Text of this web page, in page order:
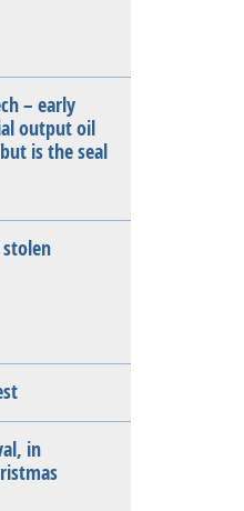
– early
output oil
is the seal
in